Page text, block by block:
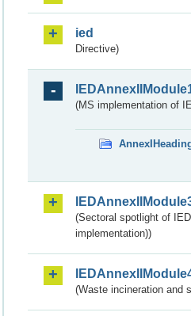
ied
Directive)
(MS implementation of
(Sectoral spotlight of
implementation))
(Waste incineration and